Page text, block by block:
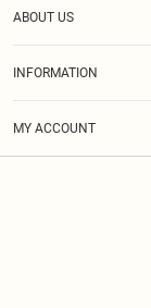
ABOUT US
INFORMATION
MY ACCOUNT